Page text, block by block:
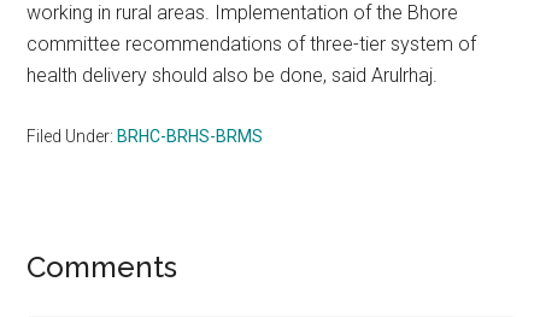
working in rural areas. Implementation of the Bhore
committee recommendations of three-tier system of
health delivery should also be done, said Arulrhaj.
Filed Under: BRHC-BRHS-BRMS
Reader
Comments